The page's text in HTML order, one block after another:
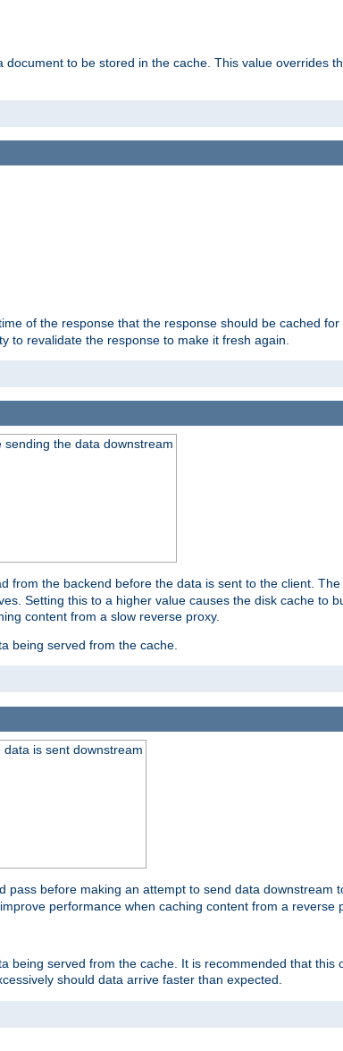
to be stored in the cache. This value overrides
of the response that the response should be cached for
to revalidate the response to make it fresh again.
the data downstream
from the backend before the data is sent to the client.
Setting this to a higher value causes the disk cache to
content from a slow reverse proxy.
being served from the cache.
is sent downstream
before making an attempt to send data downstream
performance when caching content from a reverse
being served from the cache. It is recommended that this
should data arrive faster than expected.